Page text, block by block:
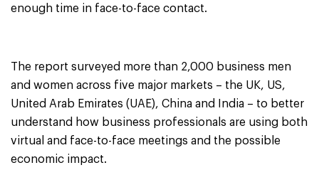
enough time in face-to-face contact.
The report surveyed more than 2,000 business men
and women across five major markets – the UK, US,
United Arab Emirates (UAE), China and India – to better
understand how business professionals are using both
virtual and face-to-face meetings and the possible
economic impact.